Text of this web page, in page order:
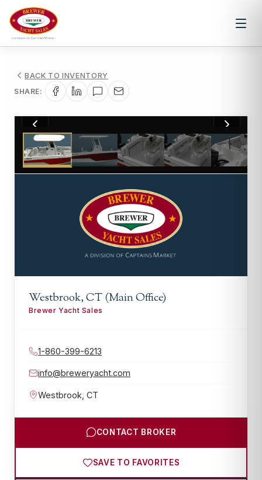
BACK TO INVENTORY
SHARE:
1/5
Westbrook, CT (Main Office)
Brewer Yacht Sales
1-860-399-6213
info@breweryacht.com
Westbrook CT
CONTACT BROKER
SAVE TO FAVORITES